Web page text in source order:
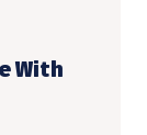
With